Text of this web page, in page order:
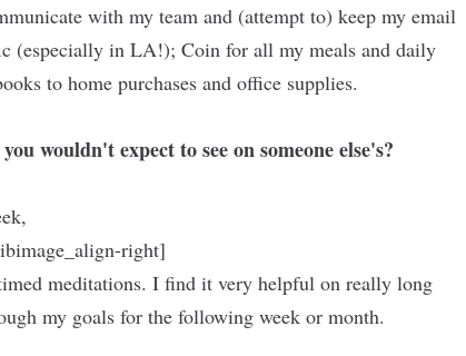
with my team and (attempt to) keep my email
(especially in LA!); Coin for all my meals and daily
to home purchases and office supplies.
wouldn't expect to see on someone else's?
right]
meditations. I find it very helpful on really long
my goals for the following week or month.